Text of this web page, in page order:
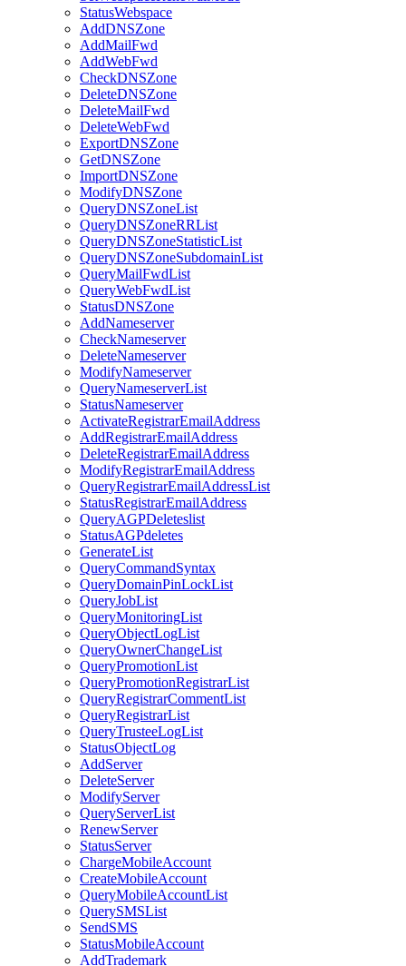
StatusWebspace
AddDNSZone
AddMailFwd
AddWebFwd
CheckDNSZone
DeleteDNSZone
DeleteMailFwd
DeleteWebFwd
ExportDNSZone
GetDNSZone
ImportDNSZone
ModifyDNSZone
QueryDNSZoneList
QueryDNSZoneRRList
QueryDNSZoneStatisticList
QueryDNSZoneSubdomainList
QueryMailFwdList
QueryWebFwdList
StatusDNSZone
AddNameserver
CheckNameserver
DeleteNameserver
ModifyNameserver
QueryNameserverList
StatusNameserver
ActivateRegistrarEmailAddress
AddRegistrarEmailAddress
DeleteRegistrarEmailAddress
ModifyRegistrarEmailAddress
QueryRegistrarEmailAddressList
StatusRegistrarEmailAddress
QueryAGPDeleteslist
StatusAGPdeletes
GenerateList
QueryCommandSyntax
QueryDomainPinLockList
QueryJobList
QueryMonitoringList
QueryObjectLogList
QueryOwnerChangeList
QueryPromotionList
QueryPromotionRegistrarList
QueryRegistrarCommentList
QueryRegistrarList
QueryTrusteeLogList
StatusObjectLog
AddServer
DeleteServer
ModifyServer
QueryServerList
RenewServer
StatusServer
ChargeMobileAccount
CreateMobileAccount
QueryMobileAccountList
QuerySMSList
SendSMS
StatusMobileAccount
AddTrademark